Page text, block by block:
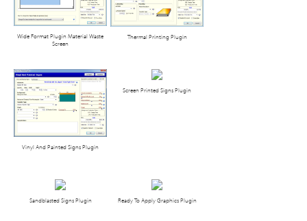
Wide Format Plugin Material Waste
Screen
Thermal Printing Plugin
Vinyl And Painted Signs Plugin
Screen Printed Signs Plugin
Sandblasted Signs Plugin Ready To Apply Graphics Plugin